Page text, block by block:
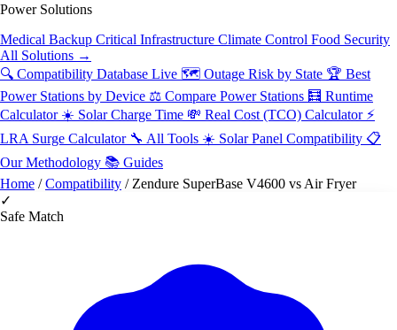
Power Solutions
Medical Backup Critical Infrastructure Climate Control Food Security
All Solutions →
🔍 Compatibility Database Live 🗺️ Outage Risk by State 🏆 Best
Power Stations by Device ⚖️ Compare Power Stations 🧮 Runtime
Calculator ☀️ Solar Charge Time 💸 Real Cost (TCO) Calculator ⚡
LRA Surge Calculator 🔧 All Tools ☀️ Solar Panel Compatibility 📋
Our Methodology 📚 Guides
Home /Compatibility / Zendure SuperBase V4600 vs Air Fryer
✓
Safe Match